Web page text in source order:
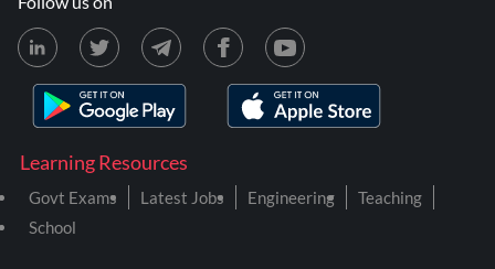
Learning Resources
Govt Exams Latest Jobs Engineering
Teaching
School